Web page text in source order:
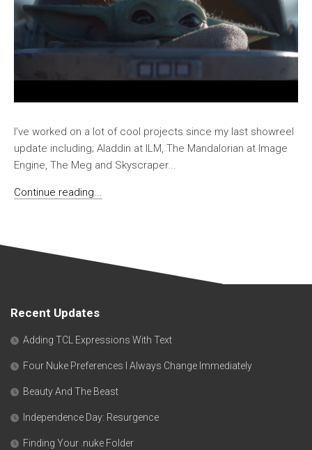
I’ve worked on a lot of cool projects since my last showreel
update including; Aladdin at ILM, The Mandalorian at Image
Engine, The Meg and Skyscraper...
Continue reading...
Recent Updates
Adding TCL Expressions With Text
Four Nuke Preferences I Always Change Immediately
Beauty And The Beast
Independence Day: Resurgence
Finding Your .nuke Folder